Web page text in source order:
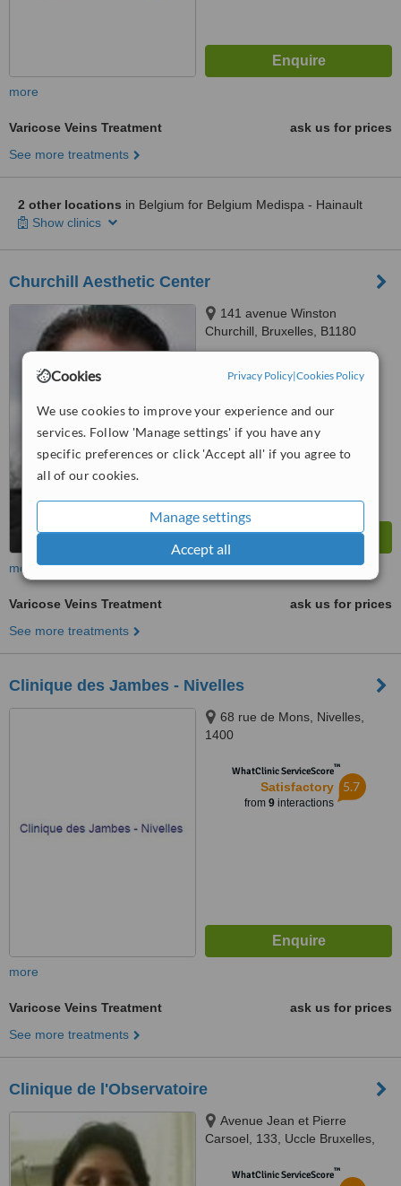
Cookies Privacy Policy|Cookies Policy
We use cookies to improve your experience and our
services. Follow 'Manage settings' if you have any
specific preferences or click 'Accept all' if you agree to
all of our cookies.
Manage settings
Accept all
more
Varicose Veins Treatment
ask us for prices
See more treatments
2 other locations in Belgium for Belgium Medispa - Hainault
Show clinics
Churchill Aesthetic Center
141 avenue Winston
Churchill, Bruxelles, B1180
Satisfactory 5.3
more
Varicose Veins Treatment
ask us for prices
See more treatments
Clinique des Jambes - Nivelles
68 rue de Mons, Nivelles,
1400
WhatClinic ServiceScore™
Satisfactory
from 9interactions
5.7
more
Varicose Veins Treatment
ask us for prices
See more treatments
Clinique de l'Observatoire
Avenue Jean et Pierre
Carsoel, 133, Uccle Bruxelles,
WhatClinic ServiceScore™